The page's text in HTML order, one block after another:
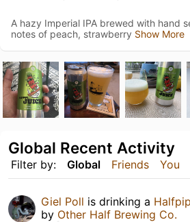
A hazy Imperial IPA brewed with hand
notes of peach, strawberry Show More
Filter by: Global Friends You
Global Recent Activity
Giel Poll is drinking a
by Other Half Brewing Co.